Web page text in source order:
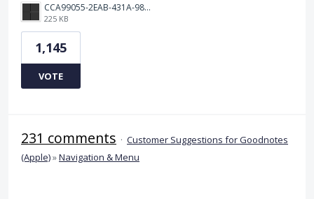
CCA99055-2EAB-431A-983D-C0C6CA01B4FA.jpeg
225 KB
1,145
VOTE
231 comments · Customer Suggestions for Goodnotes
(Apple)»Navigation & Menu